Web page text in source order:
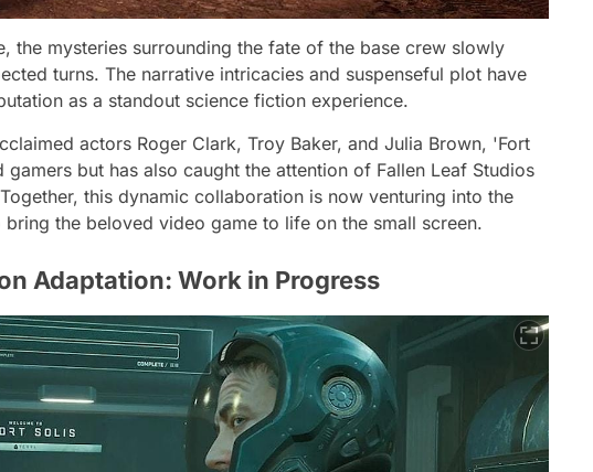
the mysteries surrounding the fate of the base crew slowly
turns. The narrative intricacies and suspenseful plot have
as a standout science fiction experience.
actors Roger Clark, Troy Baker, and Julia Brown, 'Fort
but has also caught the attention of Fallen Leaf Studios
this dynamic collaboration is now venturing into the
the beloved video game to life on the small screen.
Adaptation: Work in Progress